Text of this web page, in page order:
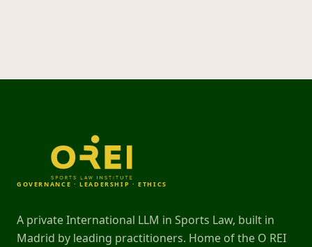
GOVERNANCE · LEADERSHIP · ETHICS
A private International LLM in Sports Law, built in
Madrid by leading practitioners. Home of the O REI